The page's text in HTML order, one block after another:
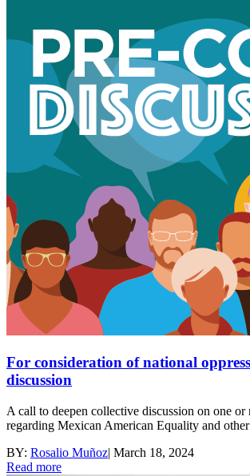
For consideration of national
discussion
A call to deepen collective discussion on one or
regarding Mexican American Equality and
BY: Rosalio Muñoz| March 18, 2024
Read more